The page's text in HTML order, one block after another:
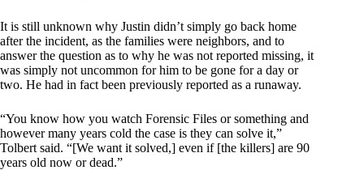
It is still unknown why Justin didn’t simply go back home
after the incident, as the families were neighbors, and to
answer the question as to why he was not reported missing, it
was simply not uncommon for him to be gone for a day or
two. He had in fact been previously reported as a runaway.
“You know how you watch Forensic Files or something and
however many years cold the case is they can solve it,”
Tolbert said. “[We want it solved,] even if [the killers] are 90
years old now or dead.”